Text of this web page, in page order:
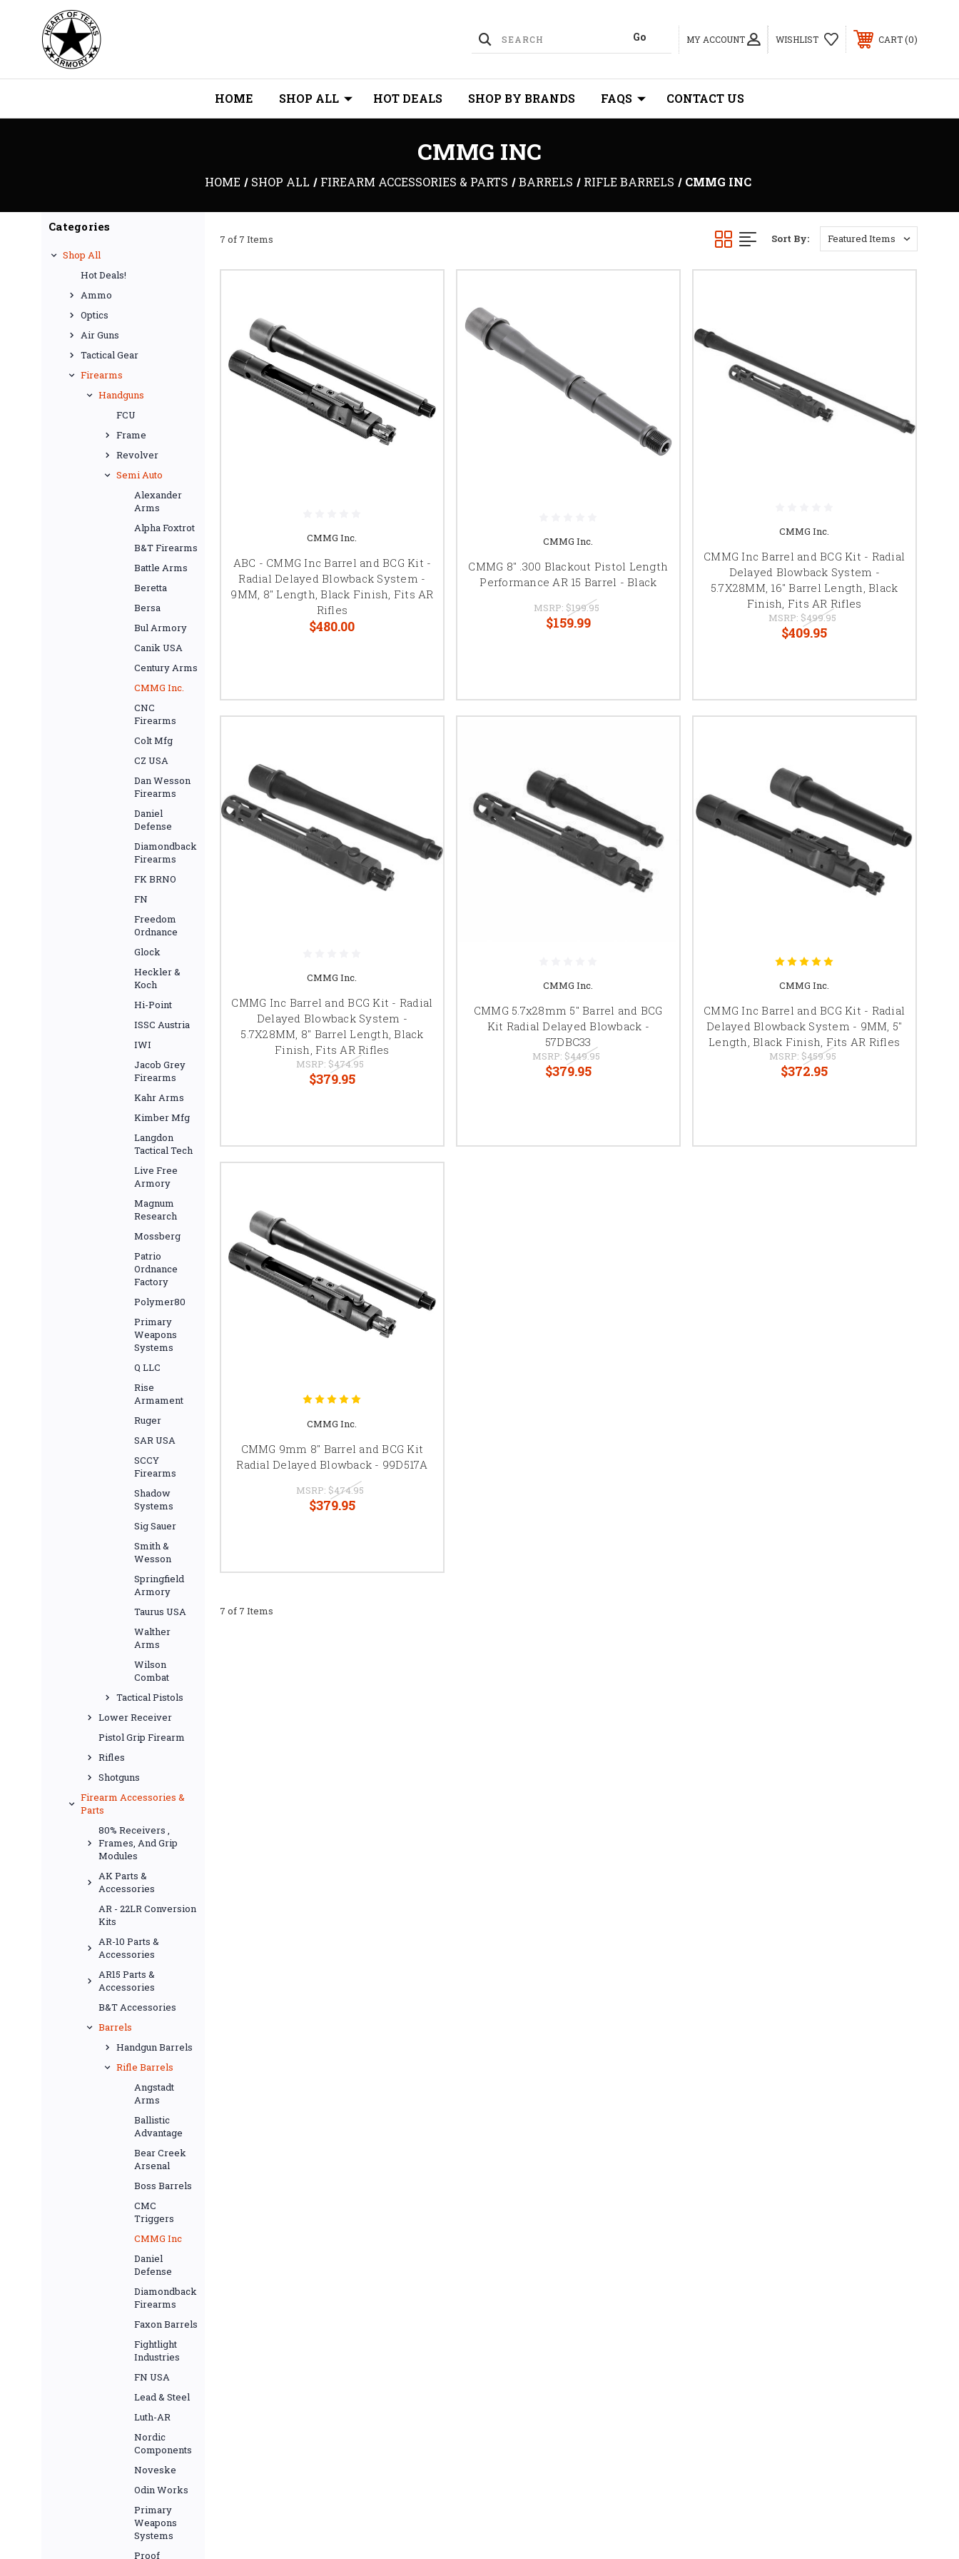
MY ACCOUNT WISHLIST CART 0
HOME SHOP ALL HOT DEALS SHOP BY BRANDS FAQS CONTACT US
CMMG INC
HOME SHOP ALL FIREARM ACCESSORIES & PARTS BARRELS RIFLE BARRELS CMMG INC
Categories
Shop All
Hot Deals!
Ammo
Optics
Air Guns
Tactical Gear
Firearms
Handguns
FCU
Frame
Revolver
Semi Auto
Alexander
Arms
Alpha Foxtrot
B&T Firearms
Battle Arms
Beretta
Bersa
Bul Armory
Canik USA
Century Arms
CMMG Inc.
CNC
Firearms
Colt Mfg
CZ USA
Dan Wesson
Firearms
Daniel
Defense
Diamondback
Firearms
FK BRNO
FN
Freedom
Ordnance
Glock
Heckler &
Koch
Hi-Point
ISSC Austria
IWI
Jacob Grey
Firearms
Kahr Arms
Kimber Mfg
Langdon
Tactical Tech
Live Free
Armory
Magnum
Research
Mossberg
Patrio
Ordnance
Factory
Polymer80
Primary
Weapons
Systems
Q LLC
Rise
Armament
Ruger
SAR USA
SCCY
Firearms
Shadow
Systems
Sig Sauer
Smith &
Wesson
Springfield
Armory
Taurus USA
Walther
Arms
Wilson
Combat
Tactical Pistols
Lower Receiver
Pistol Grip Firearm
Rifles
Shotguns
Firearm Accessories &
Parts
80% Receivers ,
Frames, And Grip
Modules
AK Parts &
Accessories
AR - 22LR Conversion
Kits
AR-10 Parts &
Accessories
AR15 Parts &
Accessories
B&T Accessories
Barrels
Handgun Barrels
Rifle Barrels
Angstadt
Arms
Ballistic
Advantage
Bear Creek
Arsenal
Boss Barrels
CMC
Triggers
CMMG Inc
Daniel
Defense
Diamondback
Firearms
Faxon Barrels
Fightlight
Industries
FN USA
Lead & Steel
Luth-AR
Nordic
Components
Noveske
Odin Works
Primary
Weapons
Systems
Proof
7 of 7 Items Sort By:
CMMG Inc.
ABC - CMMG Inc Barrel and BCG Kit -
Radial Delayed Blowback System -
9MM, 8" Length, Black Finish, Fits AR
Rifles
$480.00
CMMG Inc.
CMMG 8" .300 Blackout Pistol Length
Performance AR 15 Barrel - Black
MSRP: $199.95
$159.99
CMMG Inc.
CMMG Inc Barrel and BCG Kit - Radial
Delayed Blowback System -
5.7X28MM, 16" Barrel Length, Black
Finish, Fits AR Rifles
MSRP: $499.95
$409.95
CMMG Inc.
CMMG Inc Barrel and BCG Kit - Radial
Delayed Blowback System -
5.7X28MM, 8" Barrel Length, Black
Finish, Fits AR Rifles
MSRP: $474.95
$379.95
CMMG Inc.
CMMG 5.7x28mm 5" Barrel and BCG
Kit Radial Delayed Blowback -
57DBC33
MSRP: $449.95
$379.95
CMMG Inc.
CMMG Inc Barrel and BCG Kit - Radial
Delayed Blowback System - 9MM, 5"
Length, Black Finish, Fits AR Rifles
MSRP: $459.95
$372.95
CMMG Inc.
CMMG 9mm 8" Barrel and BCG Kit
Radial Delayed Blowback - 99D517A
MSRP: $474.95
$379.95
7 of 7 Items